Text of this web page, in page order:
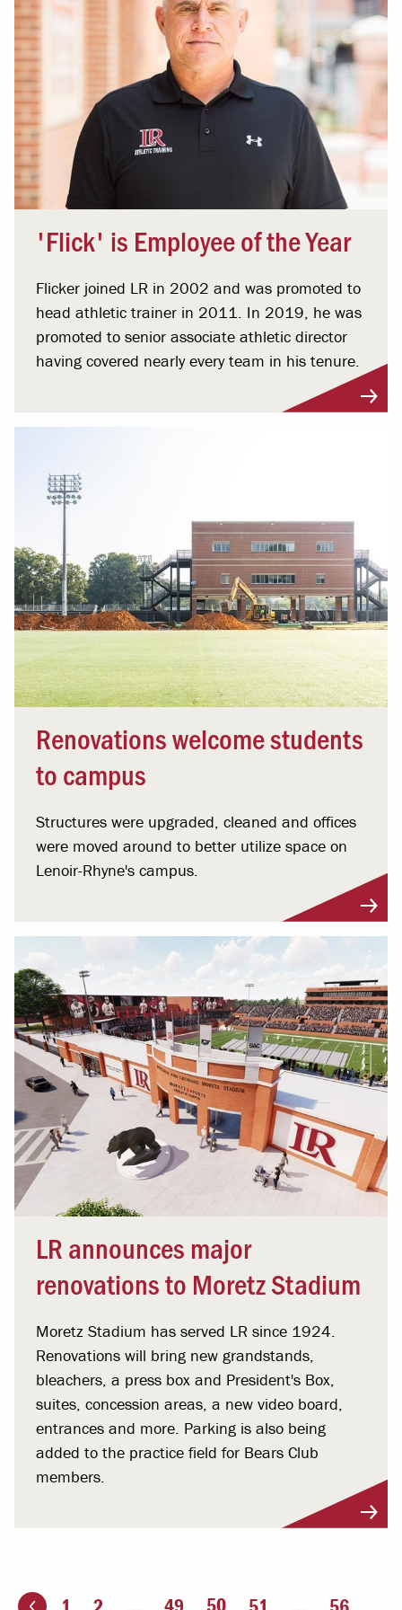
'Flick' is Employee of the Year
Flicker joined LR in 2002 and was promoted to
head athletic trainer in 2011. In 2019, he was
promoted to senior associate athletic director
having covered nearly every team in his tenure.
Renovations welcome students
to campus
Structures were upgraded, cleaned and offices
were moved around to better utilize space on
Lenoir-Rhyne's campus.
LR announces major
renovations to Moretz Stadium
Moretz Stadium has served LR since 1924.
Renovations will bring new grandstands,
bleachers, a press box and President's Box,
suites, concession areas, a new video board,
entrances and more. Parking is also being
added to the practice field for Bears Club
members.
You're on page
50